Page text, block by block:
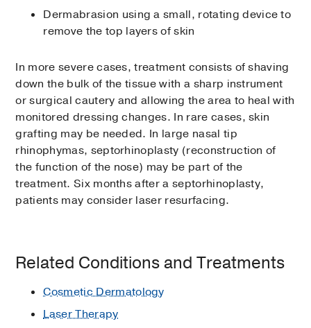
Dermabrasion using a small, rotating device to
remove the top layers of skin
In more severe cases, treatment consists of shaving
down the bulk of the tissue with a sharp instrument
or surgical cautery and allowing the area to heal with
monitored dressing changes. In rare cases, skin
grafting may be needed. In large nasal tip
rhinophymas, septorhinoplasty (reconstruction of
the function of the nose) may be part of the
treatment. Six months after a septorhinoplasty,
patients may consider laser resurfacing.
Related Conditions and Treatments
Cosmetic Dermatology
Laser Therapy